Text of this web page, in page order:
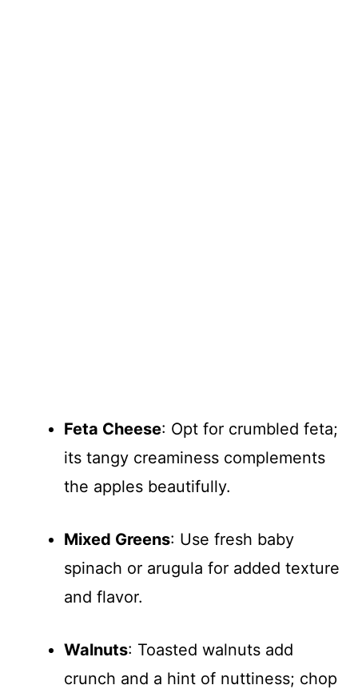
Feta Cheese: Opt for crumbled feta;
its tangy creaminess complements
the apples beautifully.
Mixed Greens: Use fresh baby
spinach or arugula for added texture
and flavor.
Walnuts: Toasted walnuts add
crunch and a hint of nuttiness; chop